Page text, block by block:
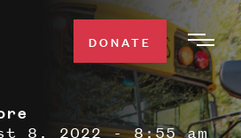
DONATE
8, 2022 - 8:55 am